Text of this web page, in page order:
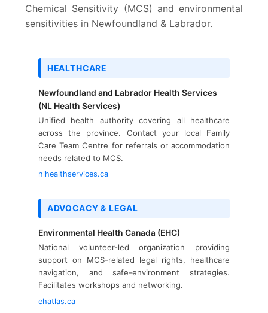
Chemical Sensitivity (MCS) and environmental
sensitivities in Newfoundland & Labrador.
HEALTHCARE
Newfoundland and Labrador Health Services
(NL Health Services)
Unified health authority covering all healthcare
across the province. Contact your local Family
Care Team Centre for referrals or accommodation
needs related to MCS.
nlhealthservices.ca
ADVOCACY & LEGAL
Environmental Health Canada (EHC)
National volunteer-led organization providing
support on MCS-related legal rights, healthcare
navigation, and safe-environment strategies.
Facilitates workshops and networking.
ehatlas.ca